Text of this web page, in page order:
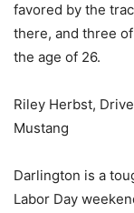
favored by the
there, and three
the age of 26.
Riley Herbst,
Mustang
Darlington is a
Labor Day